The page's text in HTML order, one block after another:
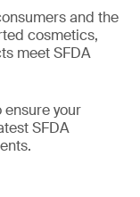
and the
cosmetics,
meet SFDA
your
SFDA